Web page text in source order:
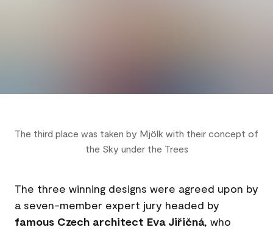
The third place was taken by Mjölk with their concept of
the Sky under the Trees
The three winning designs were agreed upon by
a seven-member expert jury headed by
famous Czech architect Eva Jiřičná, who